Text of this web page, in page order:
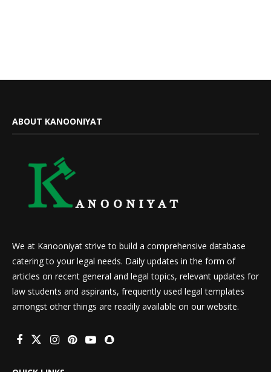
ABOUT KANOONIYAT
We at Kanooniyat strive to build a comprehensive database
catering to your legal needs. Daily updates in the form of
articles on recent general and legal topics, relevant updates for
law students and aspirants, frequently used legal templates
amongst other things are readily available on our website.